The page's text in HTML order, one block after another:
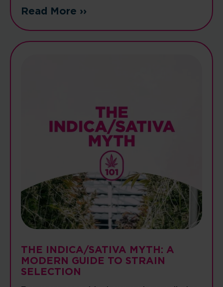
Read More ››
THE INDICA/SATIVA MYTH: A
MODERN GUIDE TO STRAIN
SELECTION